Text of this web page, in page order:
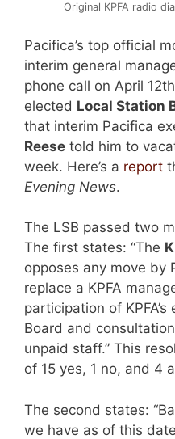
Original KPFA radio
Pacifica’s top official
interim general
phone call on April
elected Local Station
that interim Pacifica
Reese told him to
week. Here’s a report
Evening News.
The LSB passed two
The first states: “The
opposes any move by
replace a KPFA
participation of
Board and consultation
unpaid staff.” This
of 15 yes, 1 no, and 4
The second states:
we have as of this